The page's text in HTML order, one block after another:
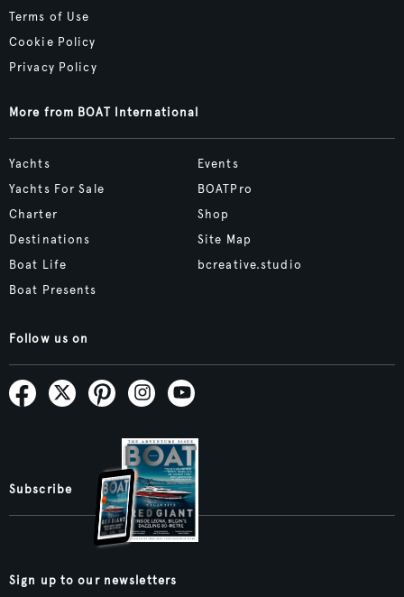
Terms of Use
Cookie Policy
Privacy Policy
More from BOAT International
Yachts
Yachts For Sale
Charter
Destinations
Boat Life
Boat Presents
Events
BOATPro
Shop
Site Map
bcreative.studio
Follow us on
Subscribe
Sign up to our newsletters